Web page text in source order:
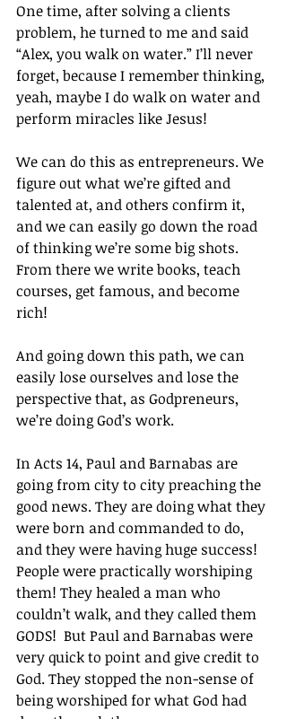
One time, after solving a clients
problem, he turned to me and said
“Alex, you walk on water.” I’ll never
forget, because I remember thinking,
yeah, maybe I do walk on water and
perform miracles like Jesus!
We can do this as entrepreneurs. We
figure out what we’re gifted and
talented at, and others confirm it,
and we can easily go down the road
of thinking we’re some big shots.
From there we write books, teach
courses, get famous, and become
rich!
And going down this path, we can
easily lose ourselves and lose the
perspective that, as Godpreneurs,
we’re doing God’s work.
In Acts 14, Paul and Barnabas are
going from city to city preaching the
good news. They are doing what they
were born and commanded to do,
and they were having huge success!
People were practically worshiping
them! They healed a man who
couldn’t walk, and they called them
GODS!  But Paul and Barnabas were
very quick to point and give credit to
God. They stopped the non-sense of
being worshiped for what God had